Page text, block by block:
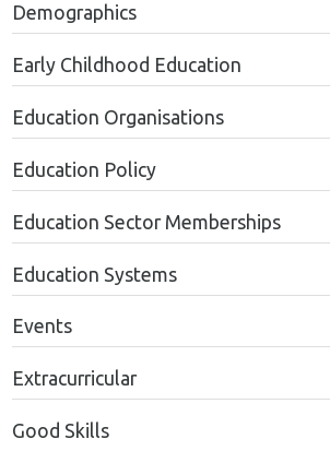
Demographics
Early Childhood Education
Education Organisations
Education Policy
Education Sector Memberships
Education Systems
Events
Extracurricular
Good Skills